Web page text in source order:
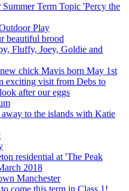
Term Topic 'Percy the
Play
beautiful brood
Fluffy, Joey, Goldie and
chick Mavis born May 1st
exciting visit from Debs to
after our eggs
to the islands with Katie
residential at 'The Peak
2018
Manchester
come this term in Class 1!